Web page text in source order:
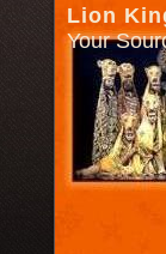
Lion
Your